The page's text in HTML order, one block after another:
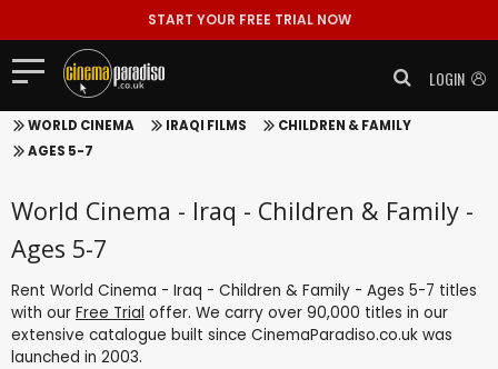
START YOUR FREE TRIAL NOW
LOGIN
WORLD CINEMA IRAQI FILMS
CHILDREN & FAMILY
AGES 5-7
World Cinema - Iraq - Children & Family -
Ages 5-7
Rent World Cinema - Iraq - Children & Family - Ages 5-7 titles
with our Free Trial offer. We carry over 90,000 titles in our
extensive catalogue built since CinemaParadiso.co.uk was
launched in 2003.